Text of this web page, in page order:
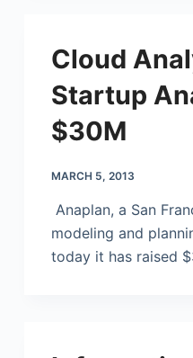
Cloud
Startup
$30M
MARCH 5, 2013
Anaplan, a San
modeling and
today it has raised